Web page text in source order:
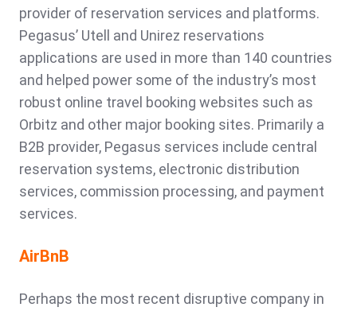
provider of reservation services and platforms.
Pegasus’ Utell and Unirez reservations
applications are used in more than 140 countries
and helped power some of the industry’s most
robust online travel booking websites such as
Orbitz and other major booking sites. Primarily a
B2B provider, Pegasus services include central
reservation systems, electronic distribution
services, commission processing, and payment
services.
AirBnB
Perhaps the most recent disruptive company in